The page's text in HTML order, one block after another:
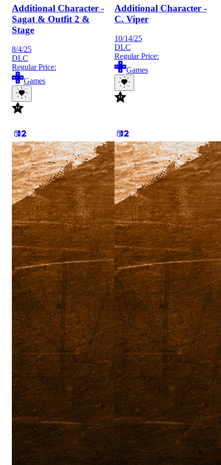
Additional Character -
Sagat & Outfit 2 &
Stage
8/4/25
DLC
Regular Price:
Games
Additional Character -
C. Viper
10/14/25
DLC
Regular Price:
Games